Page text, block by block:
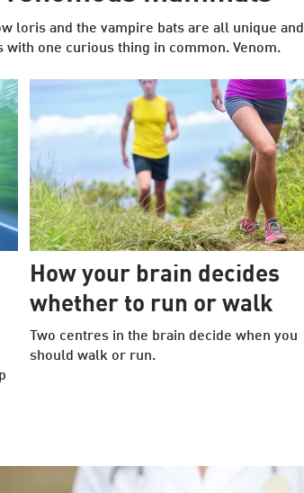
loris and the vampire bats are all unique and
with one curious thing in common. Venom.
How your brain decides
whether to run or walk
Two centres in the brain decide when you
should walk or run.